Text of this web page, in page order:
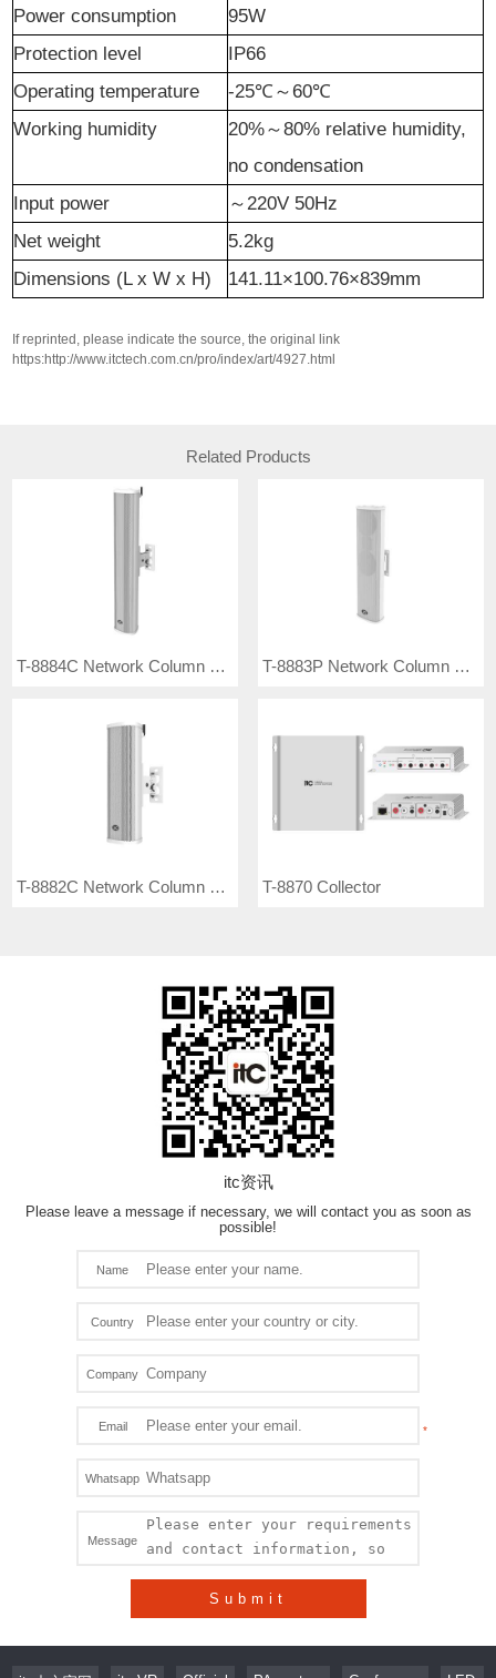
Power consumption
95W
Protection level
IP66
Operating temperature
-25℃ ～60℃
Working humidity
20%～80% relative humidity,
no condensation
Input power ～220V 50Hz
Net weight
5.2kg
Dimensions (L x W x H)
141.11×100.76×839mm
If reprinted, please indicate the source, the original link
https:http://www.itctech.com.cn/pro/index/art/4927.html
Related Products
T-8884C Network Column Speaker T-8883P Network Column Speaker
T-8882C Network Column Speaker T-8870 Collector
itc资讯
Please leave a message if necessary, we will contact you as soon as
possible!
Name
Country
Company
Email
Whatsapp
Message
Submit